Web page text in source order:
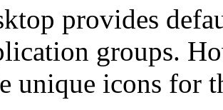
provides
groups.
unique icons for